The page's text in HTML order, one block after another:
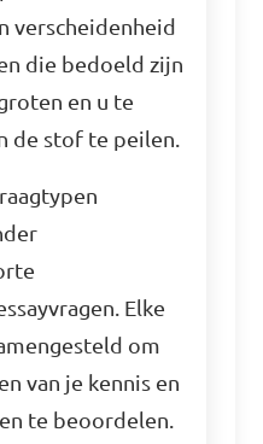
verscheidenheid
die bedoeld zijn
en u te
de stof te peilen.
Elke
om
van je kennis en
te beoordelen.